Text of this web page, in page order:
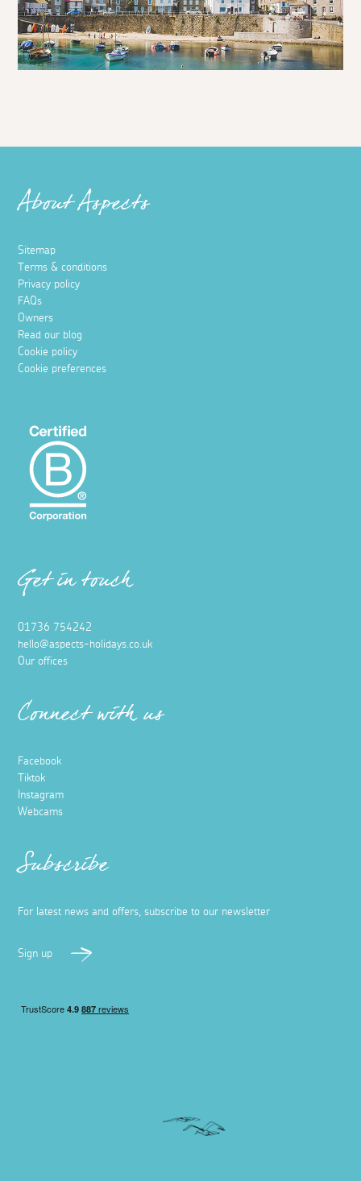
About Aspects
Sitemap
Terms & conditions
Privacy policy
FAQs
Owners
Read our blog
Cookie policy
Cookie preferences
Get in touch
01736 754242
hello@aspects-holidays.co.uk
Our offices
Connect with us
Facebook
Tiktok
Instagram
Webcams
Subscribe
For latest news and offers, subscribe to our newsletter
Sign up